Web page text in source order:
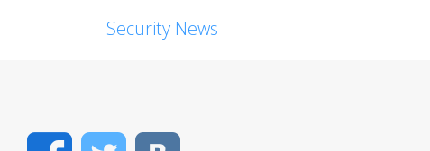
Security News